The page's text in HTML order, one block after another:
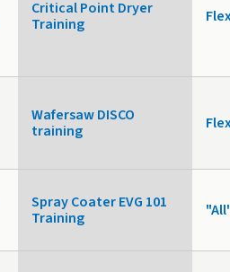
Critical Point Dryer
Training
Wafersaw DISCO
training
Spray Coater EVG 101
Training